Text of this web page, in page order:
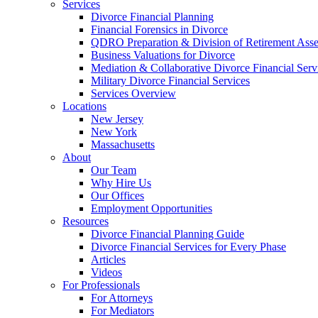
Services
Divorce Financial Planning
Financial Forensics in Divorce
QDRO Preparation & Division of Retirement
Business Valuations for Divorce
Mediation & Collaborative Divorce Financial
Military Divorce Financial Services
Services Overview
Locations
New Jersey
New York
Massachusetts
About
Our Team
Why Hire Us
Our Offices
Employment Opportunities
Resources
Divorce Financial Planning Guide
Divorce Financial Services for Every Phase
Articles
Videos
For Professionals
For Attorneys
For Mediators